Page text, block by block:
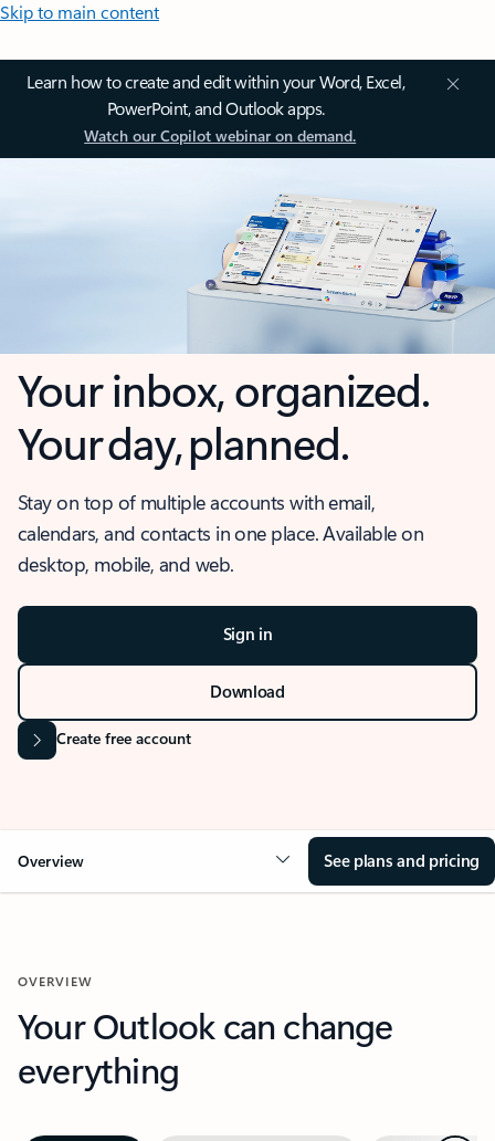
Skip to main content
Learn how to create and edit within your Word, Excel,
PowerPoint, and Outlook apps.
Watch our Copilot webinar on demand.
Your inbox, organized.
Your day, planned.
Stay on top of multiple accounts with email,
calendars, and contacts in one place. Available on
desktop, mobile, and web.
Sign in
Download
Create free account
Overview See plans and pricing
OVERVIEW
Your Outlook can change
everything